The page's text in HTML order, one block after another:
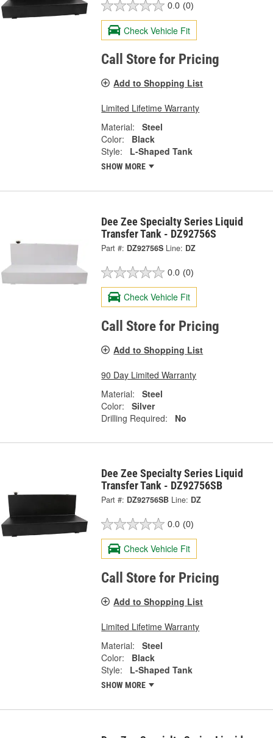
0.0 (0)
Check Vehicle Fit
Call Store for Pricing
Add to Shopping List
Limited Lifetime Warranty
Material:
Steel
Color:
Black
Style:
L-Shaped Tank
SHOW MORE
Dee Zee Specialty Series Liquid
Transfer Tank - DZ92756S
Part #: DZ92756S Line: DZ
0.0 (0)
Check Vehicle Fit
Call Store for Pricing
Add to Shopping List
90 Day Limited Warranty
Material:
Steel
Color:
Silver
Drilling Required:
No
Dee Zee Specialty Series Liquid
Transfer Tank - DZ92756SB
Part #: DZ92756SB Line: DZ
0.0 (0)
Check Vehicle Fit
Call Store for Pricing
Add to Shopping List
Limited Lifetime Warranty
Material:
Steel
Color:
Black
Style:
L-Shaped Tank
SHOW MORE